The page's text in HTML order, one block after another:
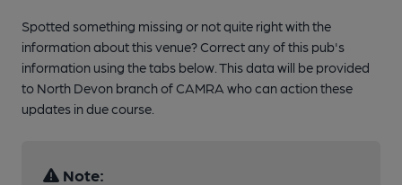
Spotted something missing or not quite right with the
information about this venue? Correct any of this pub's
information using the tabs below. This data will be provided
to North Devon branch of CAMRA who can action these
updates in due course.
Note: